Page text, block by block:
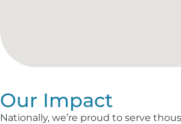
Our Impact
Nationally, we’re proud to serve